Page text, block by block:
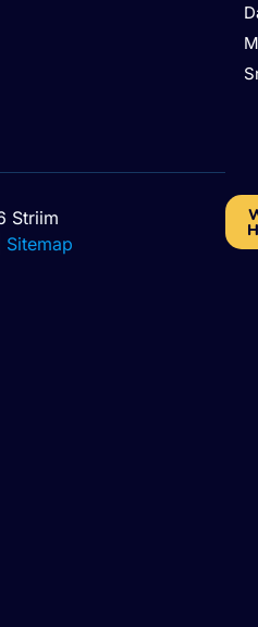
Striim
Sitemap